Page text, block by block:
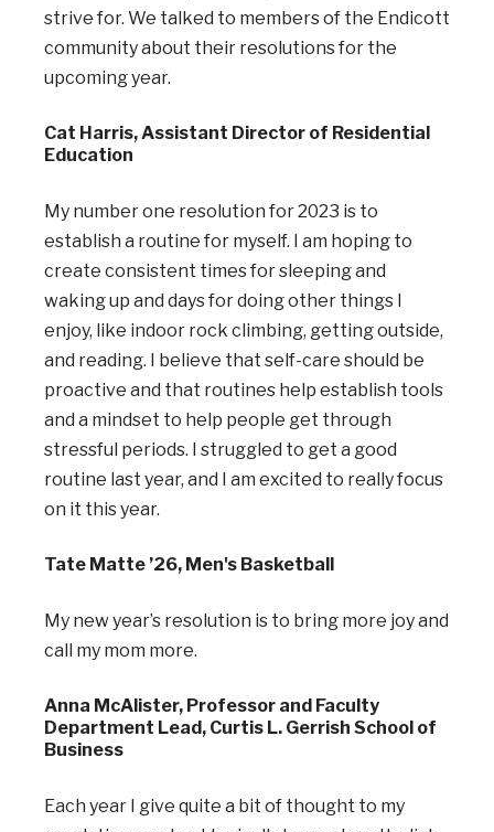
strive for. We talked to members of the Endicott
community about their resolutions for the
upcoming year.
Cat Harris, Assistant Director of Residential
Education
My number one resolution for 2023 is to
establish a routine for myself. I am hoping to
create consistent times for sleeping and
waking up and days for doing other things I
enjoy, like indoor rock climbing, getting outside,
and reading. I believe that self-care should be
proactive and that routines help establish tools
and a mindset to help people get through
stressful periods. I struggled to get a good
routine last year, and I am excited to really focus
on it this year.
Tate Matte ’26, Men's Basketball
My new year’s resolution is to bring more joy and
call my mom more.
Anna McAlister, Professor and Faculty
Department Lead, Curtis L. Gerrish School of
Business
Each year I give quite a bit of thought to my